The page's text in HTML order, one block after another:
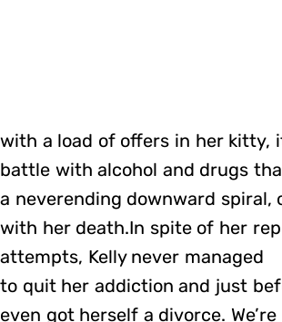
with a load of offers in her kitty,
battle with alcohol and drugs
a neverending downward spiral,
with her death.In spite of her
attempts, Kelly never managed
to quit her addiction and just
even got herself a divorce.